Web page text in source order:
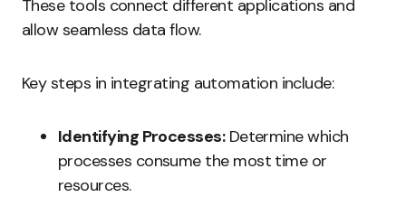
These tools connect different applications and
allow seamless data flow.
Key steps in integrating automation include:
Identifying Processes:Determine which
processes consume the most time or
resources.